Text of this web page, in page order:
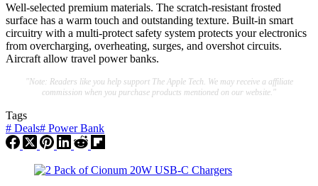
Well-selected premium materials. The scratch-resistant frosted
surface has a warm touch and outstanding texture. Built-in smart
circuitry with a multi-protect safety system protects your electronics
from overcharging, overheating, surges, and overshot circuits.
Aircraft allow travel power banks.
"Note: Readers like you help support The Apple Tech. We may receive a affiliate
commission when you purchase products mentioned on our website."
Tags
# Deals# Power Bank